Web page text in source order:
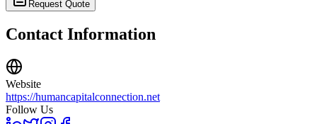
Request Quote
Contact Information
Website
https://humancapitalconnection.net
Follow Us